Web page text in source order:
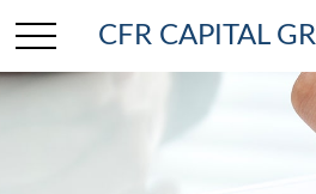
CFR CAPITAL